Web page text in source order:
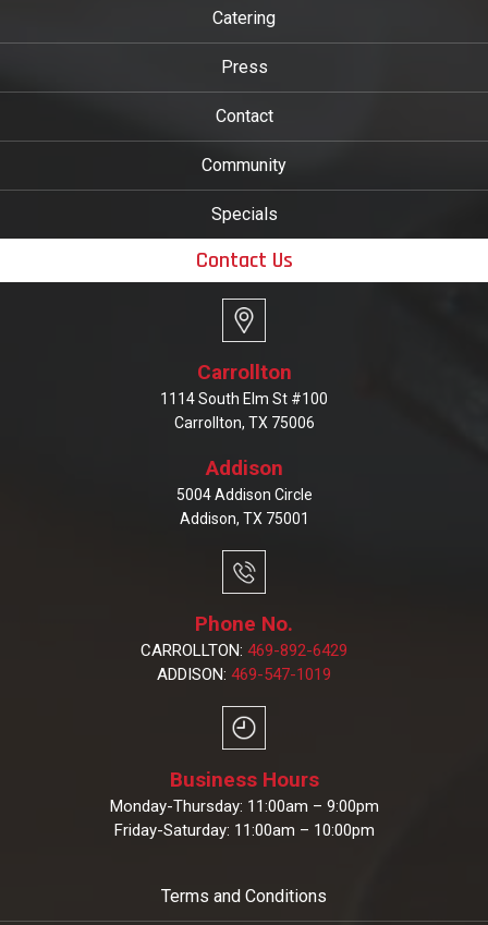
Catering
Press
Contact
Community
Specials
Contact Us
Carrollton
1114 South Elm St #100
Carrollton, TX 75006
Addison
5004 Addison Circle
Addison, TX 75001
Phone No.
CARROLLTON: 469-892-6429
ADDISON: 469-547-1019
Business Hours
Monday-Thursday: 11:00am – 9:00pm
Friday-Saturday: 11:00am – 10:00pm
Terms and Conditions